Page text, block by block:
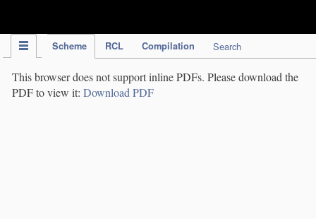
Scheme RCL Compilation Search
This browser does not support inline PDFs. Please download the
PDF to view it: Download PDF